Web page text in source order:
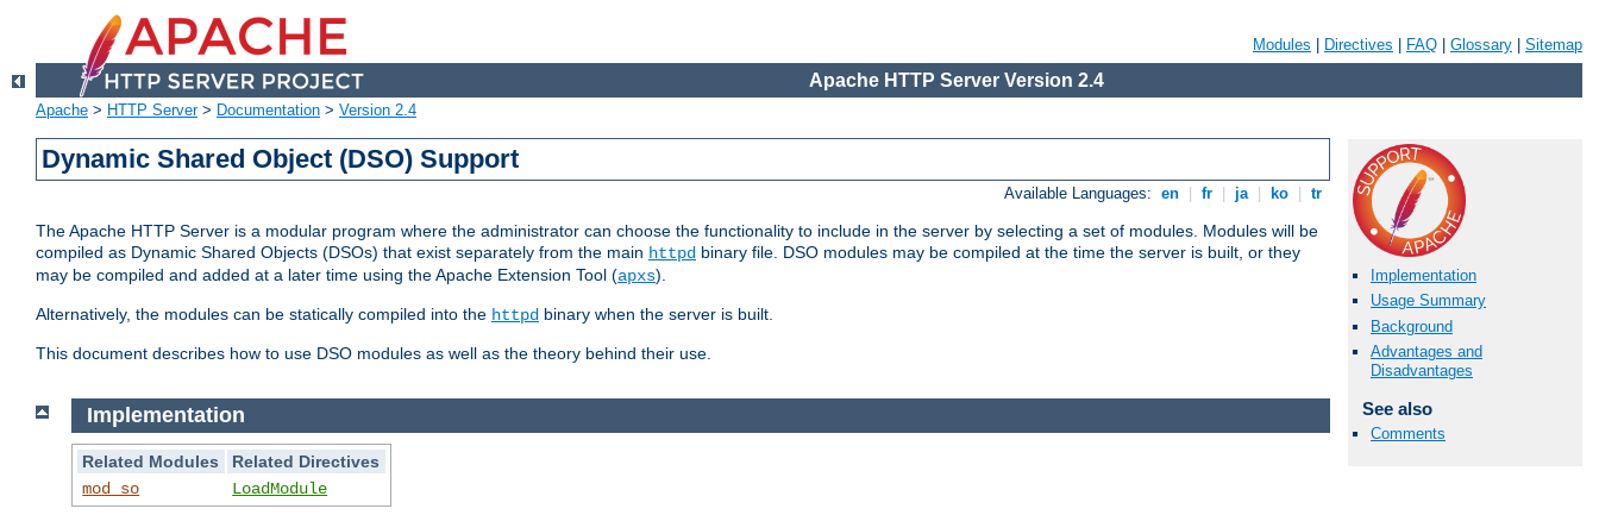
Modules Directives FAQ Glossary Sitemap
Apache HTTP Server Version 2.4
Apache > HTTP Server> Documentation > Version 2.4
Dynamic Shared Object (DSO) Support
Available Languages: en fr ja ko tr
The Apache HTTP Server is a modular program where the administrator can choose the functionality to include in the server by selecting a set of modules. Modules will be
compiled as Dynamic Shared Objects (DSOs) that exist separately from the main httpd binary file. DSO modules may be compiled at the time the server is built, or they
may be compiled and added at a later time using the Apache Extension Tool (apxs).
Alternatively, the modules can be statically compiled into the httpd binary when the server is built.
This document describes how to use DSO modules as well as the theory behind their use.
Implementation
Usage Summary
Background
Advantages and
Disadvantages
See also
Comments
Implementation
Related Modules
Related Directives
mod_so
LoadModule